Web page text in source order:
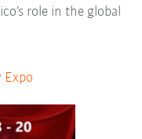
role in the global
Expo